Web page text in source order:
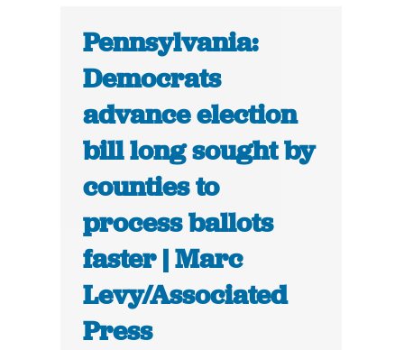
Pennsylvania:
Democrats
advance election
bill long sought by
counties to
process ballots
faster | Marc
Levy/Associated
Press